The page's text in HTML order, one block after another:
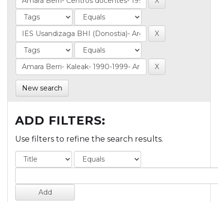
New search
ADD FILTERS:
Use filters to refine the search results.